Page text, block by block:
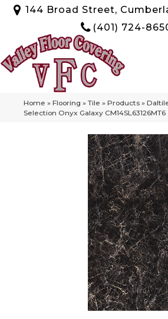
144 Broad Street,
(401) 724-
Home » Flooring » Tile » Products »
Selection Onyx Galaxy CM14SL63126MT6